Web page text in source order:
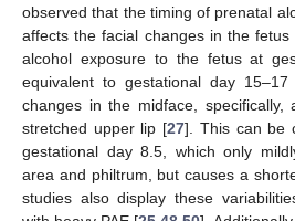
observed that the timing of prenatal
affects the facial changes in the fetus
alcohol exposure to the fetus at
equivalent to gestational day
changes in the midface,
stretched upper lip [27]. This can be
gestational day 8.5, which only
area and philtrum, but causes a
studies also display these